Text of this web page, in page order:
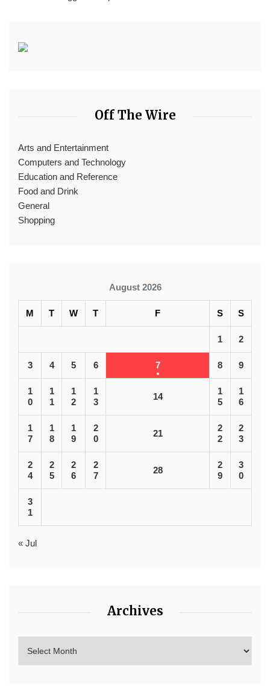
Off The Wire
Arts and Entertainment
Computers and Technology
Education and Reference
Food and Drink
General
Shopping
August 2026
M T W T F S S
1 2
3 4 5 6 7 8 9
1
0
1
1
1
2
1
3
14
1
5
1
6
1
7
1
8
1
9
2
0
21
2
2
2
3
2
4
2
5
2
6
2
7
28
2
9
3
0
3
1
« Jul
Archives